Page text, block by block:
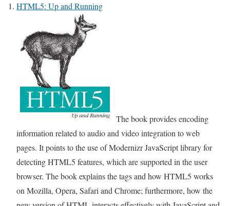
HTML5: Up and Running
The book provides encoding
information related to audio and video integration to web
pages. It points to the use of Modernizr JavaScript library for
detecting HTML5 features, which are supported in the user
browser. The book explains the tags and how HTML5 works
on Mozilla, Opera, Safari and Chrome; furthermore, how the